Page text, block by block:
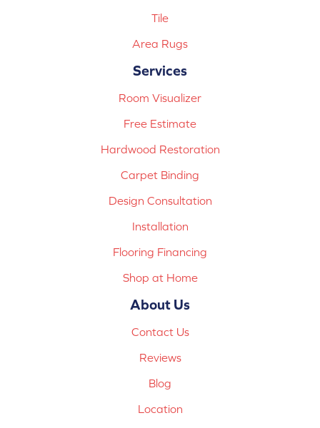
Tile
Area Rugs
Services
Room Visualizer
Free Estimate
Hardwood Restoration
Carpet Binding
Design Consultation
Installation
Flooring Financing
Shop at Home
About Us
Contact Us
Reviews
Blog
Location